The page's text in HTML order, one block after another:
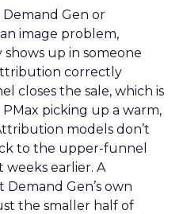
Gen or
image problem,
up in someone
correctly
closes the sale, which is
picking up a warm,
models don’t
to the upper-funnel
earlier. A
Gen’s own
the smaller half of